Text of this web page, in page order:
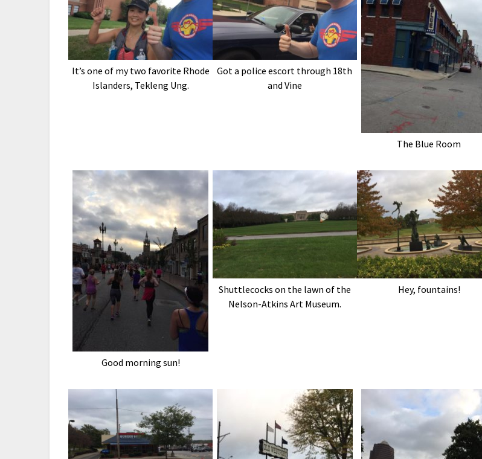
It’s one of my two favorite Rhode
Islanders, Tekleng Ung.
Got a police escort through 18th
and Vine
The Blue Room
Good morning sun!
Shuttlecocks on the lawn of the
Nelson-Atkins Art Museum.
Hey, fountains!